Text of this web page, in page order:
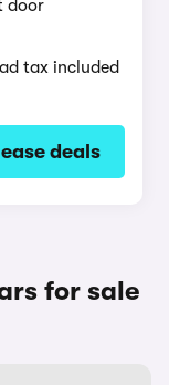
door
tax included
deals
for sale